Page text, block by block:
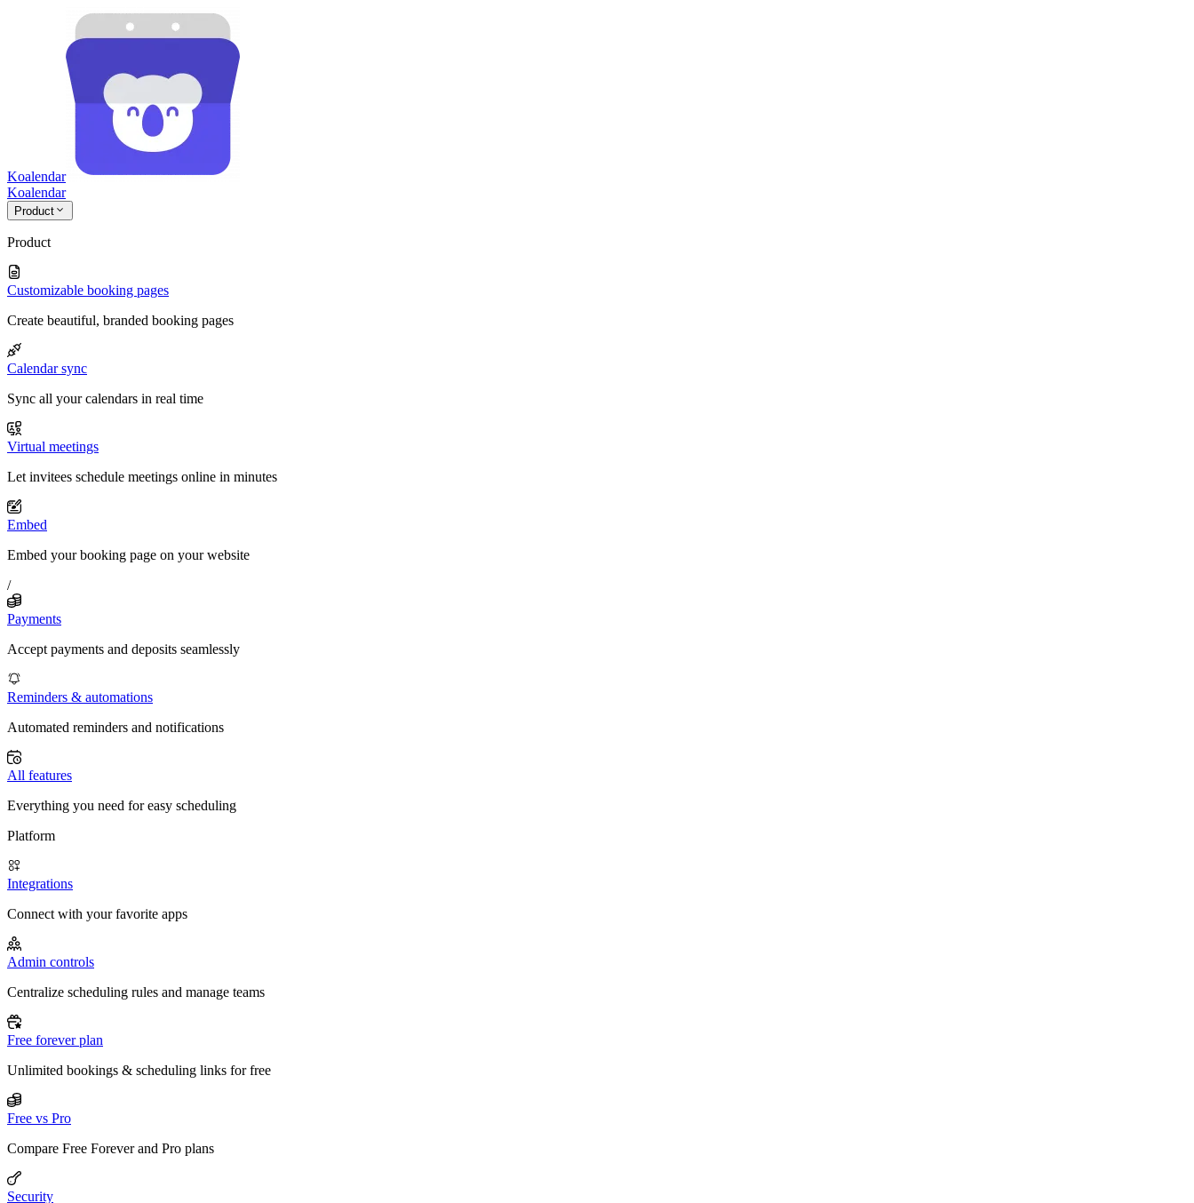
Koalendar
Koalendar
Product
Product
Customizable booking pages
Create beautiful, branded booking pages
Calendar sync
Sync all your calendars in real time
Virtual meetings
Let invitees schedule meetings online in minutes
Embed
Embed your booking page on your website
/
Payments
Accept payments and deposits seamlessly
Reminders & automations
Automated reminders and notifications
All features
Everything you need for easy scheduling
Platform
Integrations
Connect with your favorite apps
Admin controls
Centralize scheduling rules and manage teams
Free forever plan
Unlimited bookings & scheduling links for free
Free vs Pro
Compare Free Forever and Pro plans
Security